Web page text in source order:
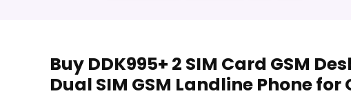
Buy DDK995+ 2 SIM Card GSM
Dual SIM GSM Landline Phone